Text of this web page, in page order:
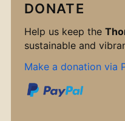
DONATE
Help us keep the
sustainable and
Make a donation via